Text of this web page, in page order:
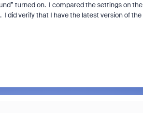
turned on. I compared the settings on the
did verify that I have the latest version of the